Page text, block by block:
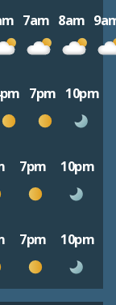
7am 8am
7pm 10pm
7pm 10pm
7pm 10pm